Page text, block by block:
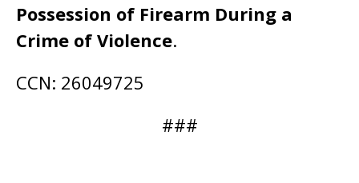
Possession of Firearm During a
Crime of Violence.
CCN: 26049725
###